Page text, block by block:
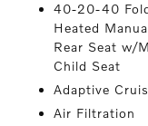
40-20-40
Heated
Rear Seat w/
Child Seat
Adaptive
Air Filtration